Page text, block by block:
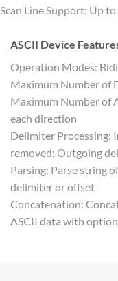
Scan Line Support: Up
ASCII Device
Operation Modes:
Maximum Number of
Maximum Number of
each direction
Delimiter Processing:
removed; Outgoing
Parsing: Parse string
delimiter or offset
Concatenation:
ASCII data with